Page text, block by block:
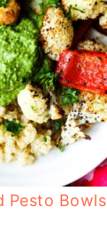
Pesto Bowls